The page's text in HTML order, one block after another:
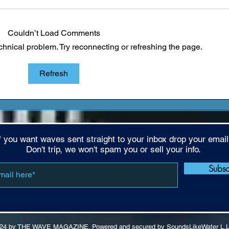
Reclaiming the Culture:
LaRussell's Push for Higher
Standards
Couldn’t Load Comments
problem. Try reconnecting or refreshing the page.
Refresh
you want waves sent straight to your inbox drop your
Don't trip, we won't spam you or sell your info.
by THE WAVE MAGAZINE. Powered and secured by SoundsLikeWater